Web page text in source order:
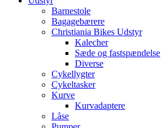
Barnestole
Bagagebærere
Christiania Bikes Udstyr
Kalecher
Sæde og fastspændelse
Diverse
Cykellygter
Cykeltasker
Kurve
Kurvadaptere
Låse